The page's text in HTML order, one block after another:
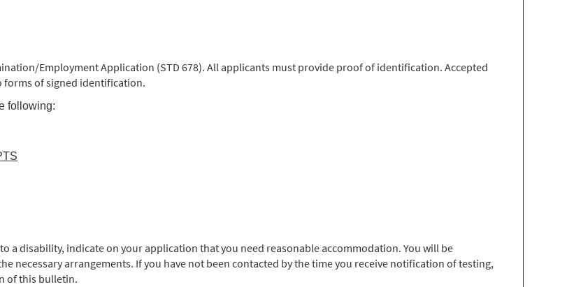
Employment Application (STD 678). All applicants must provide proof of identification. Accepted
of signed identification.
following:
a disability, indicate on your application that you need reasonable accommodation. You will be
necessary arrangements. If you have not been contacted by the time you receive notification of testing,
of this bulletin.